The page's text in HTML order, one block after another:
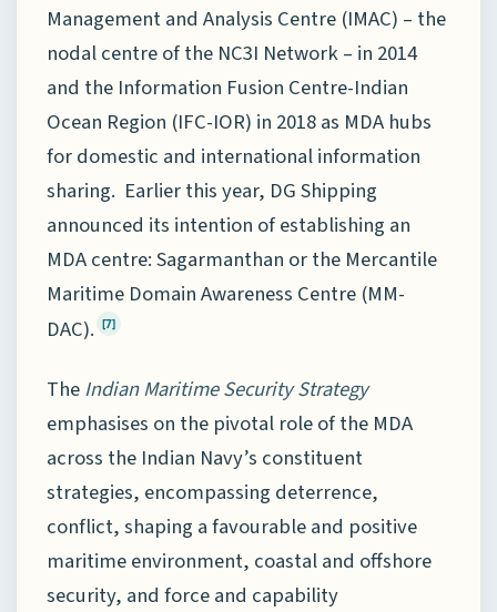
Management and Analysis Centre (IMAC) – the
nodal centre of the NC3I Network – in 2014
and the Information Fusion Centre-Indian
Ocean Region (IFC-IOR) in 2018 as MDA hubs
for domestic and international information
sharing. Earlier this year, DG Shipping
announced its intention of establishing an
MDA centre: Sagarmanthan or the Mercantile
Maritime Domain Awareness Centre (MM-
DAC). [7]
TheIndian Maritime Security Strategy
emphasises on the pivotal role of the MDA
across the Indian Navy’s constituent
strategies, encompassing deterrence,
conflict, shaping a favourable and positive
maritime environment, coastal and offshore
security, and force and capability